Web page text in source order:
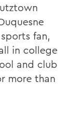
fan,
in college
and club
more than